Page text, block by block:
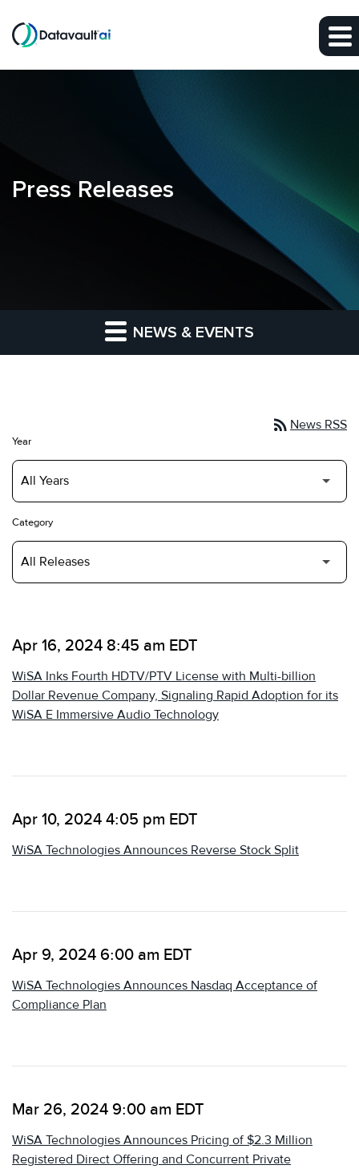
Skip to main content
Press Releases
NEWS & EVENTS
rss_feed News RSS
Year
Category
Apr 16, 2024 8:45 am EDT
WiSA Inks Fourth HDTV/PTV License with Multi-billion
Dollar Revenue Company, Signaling Rapid Adoption for its
WiSA E Immersive Audio Technology
Apr 10, 2024 4:05 pm EDT
WiSA Technologies Announces Reverse Stock Split
Apr 9, 2024 6:00 am EDT
WiSA Technologies Announces Nasdaq Acceptance of
Compliance Plan
Mar 26, 2024 9:00 am EDT
WiSA Technologies Announces Pricing of $2.3 Million
Registered Direct Offering and Concurrent Private